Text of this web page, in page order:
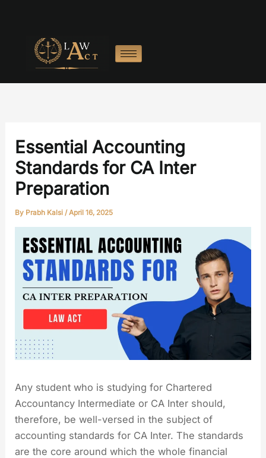
Essential Accounting
Standards for CA Inter
Preparation
By Prabh Kalsi/April 16, 2025
Any student who is studying for Chartered
Accountancy Intermediate or CA Inter should,
therefore, be well-versed in the subject of
accounting standards for CA Inter. The standards
are the core around which the whole financial
in
Account
Format
Power
in
Final
Accounts
Them